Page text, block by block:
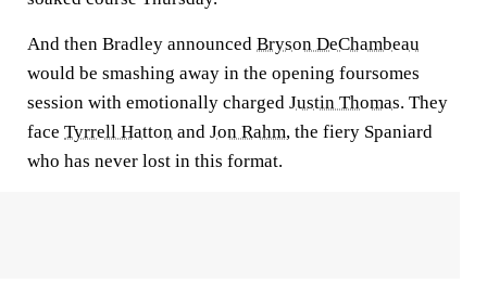
And then Bradley announced Bryson DeChambeau
would be smashing away in the opening foursomes
session with emotionally charged Justin Thomas. They
face Tyrrell Hatton and Jon Rahm, the fiery Spaniard
who has never lost in this format.